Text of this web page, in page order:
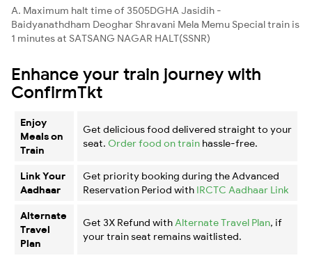
A. Maximum halt time of 3505DGHA Jasidih -
Baidyanathdham Deoghar Shravani Mela Memu Special train is
1 minutes at SATSANG NAGAR HALT(SSNR)
Enhance your train journey with
ConfirmTkt
Enjoy
Meals on
Train
Get delicious food delivered straight to your
seat. Order food on train hassle-free.
Link Your
Aadhaar
Get priority booking during the Advanced
Reservation Period with IRCTC Aadhaar Link
Alternate
Travel
Plan
Get 3X Refund with Alternate Travel Plan, if
your train seat remains waitlisted.